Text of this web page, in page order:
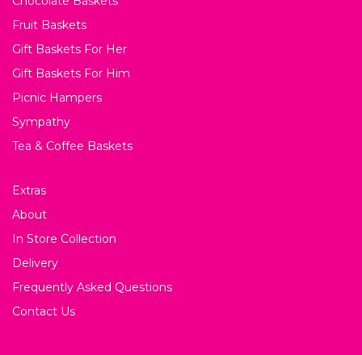
Fruit Baskets
Gift Baskets For Her
Gift Baskets For Him
Picnic Hampers
Sympathy
Tea & Coffee Baskets
Extras
About
In Store Collection
Delivery
Frequently Asked Questions
Contact Us